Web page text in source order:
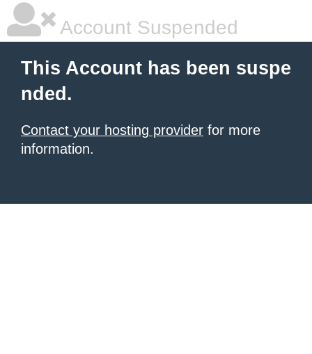
Account Suspended
This Account has been suspe
nded.
Contact your hosting provider for more
information.